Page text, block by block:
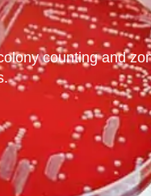
counting and